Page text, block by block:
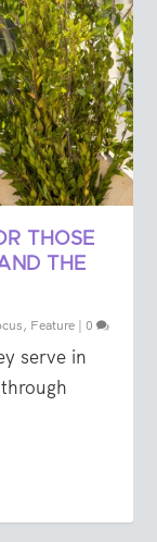
THOSE
THE
, Feature | 0
serve in